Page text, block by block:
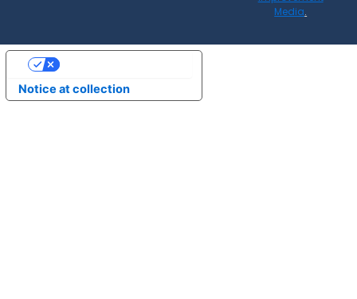
Media.
Notice at collection
Your Privacy Choices